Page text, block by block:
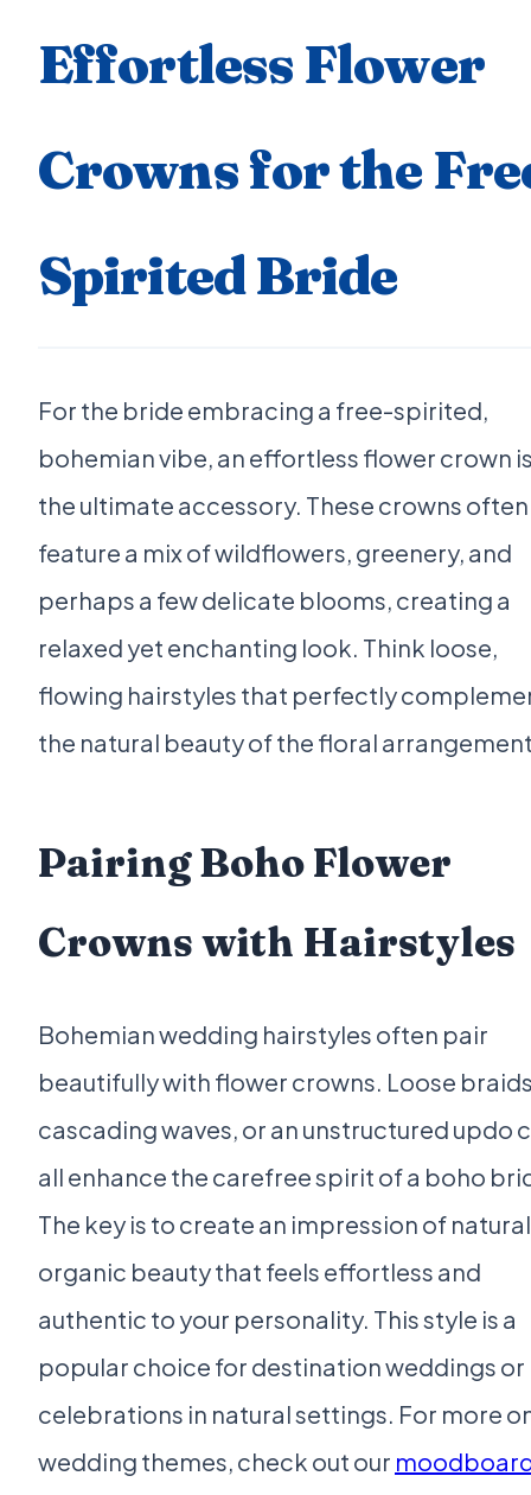
Effortless Flower
Crowns for the
Spirited Bride
For the bride embracing a free-spirited,
bohemian vibe, an effortless flower crown
the ultimate accessory. These crowns often
feature a mix of wildflowers, greenery, and
perhaps a few delicate blooms, creating a
relaxed yet enchanting look. Think loose,
flowing hairstyles that perfectly
the natural beauty of the floral
Pairing Boho Flower
Crowns with Hairstyles
Bohemian wedding hairstyles often pair
beautifully with flower crowns. Loose
cascading waves, or an unstructured updo
all enhance the carefree spirit of a boho
The key is to create an impression of
organic beauty that feels effortless and
authentic to your personality. This style is a
popular choice for destination weddings or
celebrations in natural settings. For more
wedding themes, check out our